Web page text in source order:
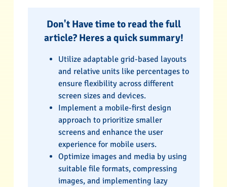
Don't Have time to read the full
article? Heres a quick summary!
Utilize adaptable grid-based layouts
and relative units like percentages to
ensure flexibility across different
screen sizes and devices.
Implement a mobile-first design
approach to prioritize smaller
screens and enhance the user
experience for mobile users.
Optimize images and media by using
suitable file formats, compressing
images, and implementing lazy